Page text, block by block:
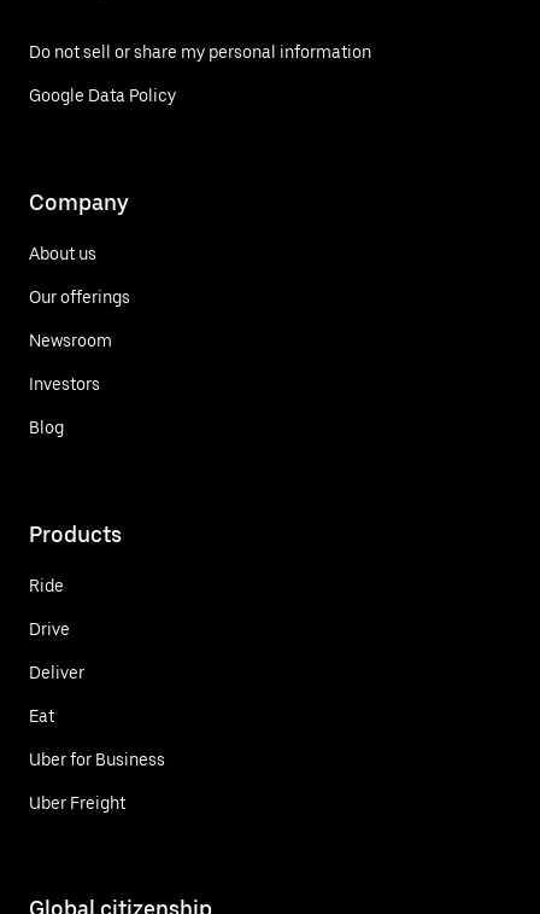
Do not sell or share my personal information
Google Data Policy
Company
About us
Our offerings
Newsroom
Investors
Blog
Products
Ride
Drive
Deliver
Eat
Uber for Business
Uber Freight